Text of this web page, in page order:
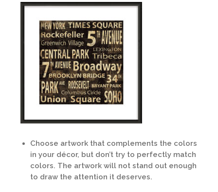
Choose artwork that complements the colors
in your décor, but don’t try to perfectly match
colors. The artwork will not stand out enough
to draw the attention it deserves.